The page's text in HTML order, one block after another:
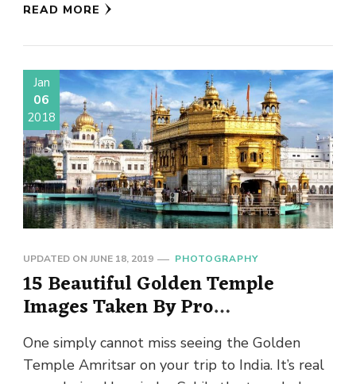
READ MORE
Jan
06
2018
UPDATED ON JUNE 18, 2019 PHOTOGRAPHY
15 Beautiful Golden Temple
Images Taken By Pro
Photographers
One simply cannot miss seeing the Golden
Temple Amritsar on your trip to India. It’s real